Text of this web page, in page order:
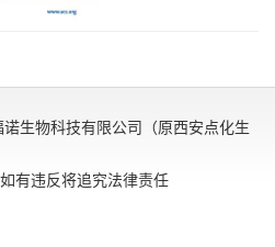
生物科技有限公司（原西安点化生
有违反将追究法律责任